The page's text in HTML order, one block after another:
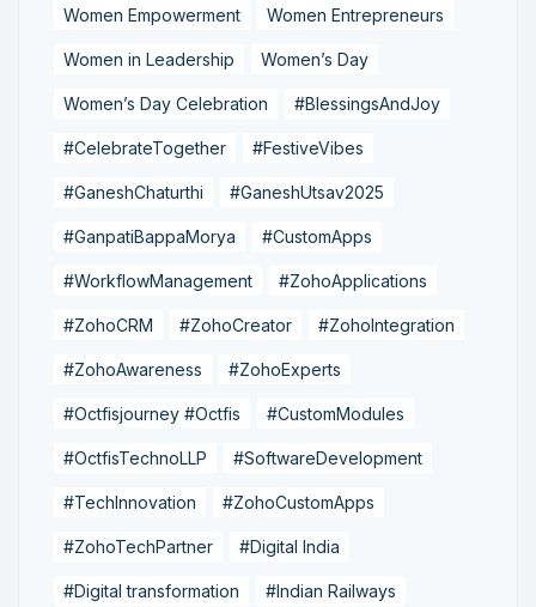
Women Empowerment Women Entrepreneurs
Women in Leadership Women’s Day
Women’s Day Celebration #BlessingsAndJoy
#CelebrateTogether #FestiveVibes
#GaneshChaturthi #GaneshUtsav2025
#GanpatiBappaMorya #CustomApps
#WorkflowManagement #ZohoApplications
#ZohoCRM #ZohoCreator #ZohoIntegration
#ZohoAwareness #ZohoExperts
#Octfisjourney #Octfis #CustomModules
#OctfisTechnoLLP #SoftwareDevelopment
#TechInnovation #ZohoCustomApps
#ZohoTechPartner #Digital India
#Digital transformation #Indian Railways